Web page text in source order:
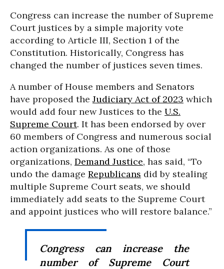
Congress can increase the number of Supreme
Court justices by a simple majority vote
according to Article III, Section 1 of the
Constitution. Historically, Congress has
changed the number of justices seven times.
A number of House members and Senators
have proposed the Judiciary Act of 2023 which
would add four new Justices to the U.S.
Supreme Court. It has been endorsed by over
60 members of Congress and numerous social
action organizations. As one of those
organizations, Demand Justice, has said, “To
undo the damage Republicans did by stealing
multiple Supreme Court seats, we should
immediately add seats to the Supreme Court
and appoint justices who will restore balance.”
Congress can increase the
number of Supreme Court